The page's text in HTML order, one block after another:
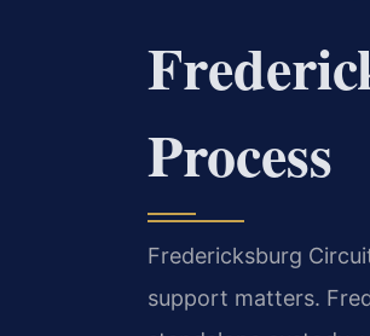
Process
Fredericksburg
support matters.